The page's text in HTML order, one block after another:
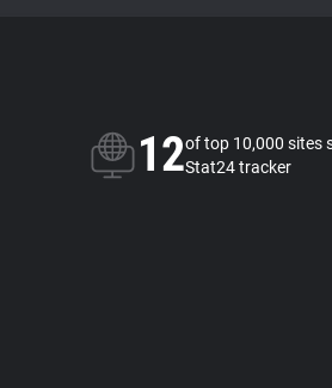
12of top 10,000 sites
Stat24 tracker